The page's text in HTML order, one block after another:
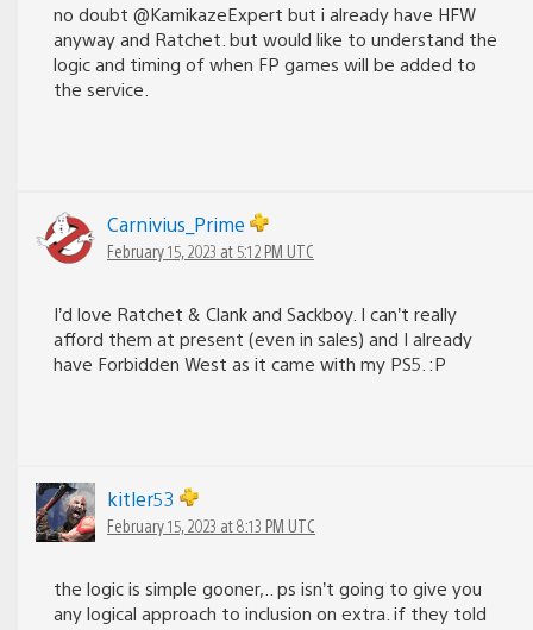
no doubt @KamikazeExpert but i already have HFW
anyway and Ratchet. but would like to understand the
logic and timing of when FP games will be added to
the service.
Carnivius_Prime
February 15, 2023 at 5:12 PM UTC
I’d love Ratchet & Clank and Sackboy. I can’t really
afford them at present (even in sales) and I already
have Forbidden West as it came with my PS5. :P
kitler53
February 15, 2023 at 8:13 PM UTC
the logic is simple gooner,.. ps isn’t going to give you
any logical approach to inclusion on extra. if they told